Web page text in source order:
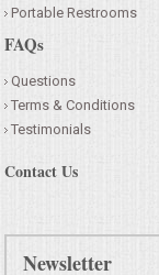
Portable Restrooms
FAQs
Questions
Terms & Conditions
Testimonials
Contact Us
Newsletter